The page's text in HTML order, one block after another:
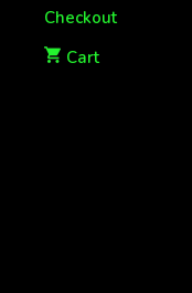
Checkout
Cart